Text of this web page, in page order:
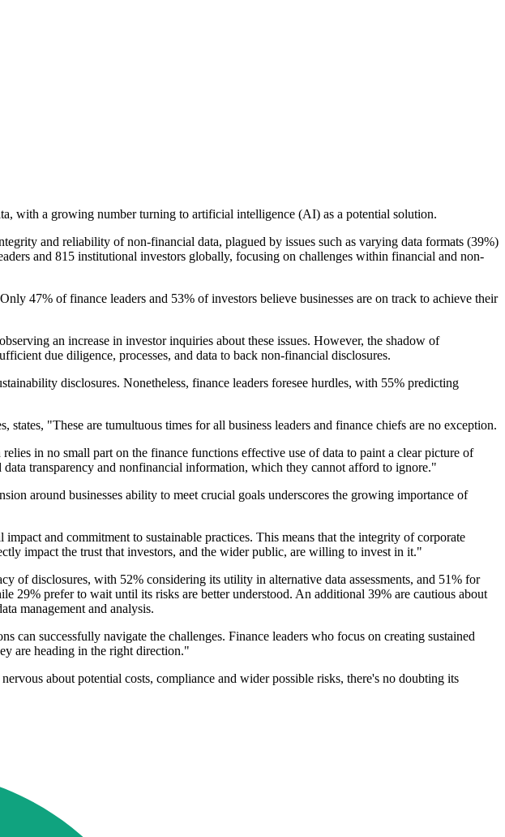
with a growing number turning to artificial intelligence (AI) as a potential solution.
and reliability of non-financial data, plagued by issues such as varying data formats (39%)
and 815 institutional investors globally, focusing on challenges within financial and non-
47% of finance leaders and 53% of investors believe businesses are on track to achieve their
an increase in investor inquiries about these issues. However, the shadow of
due diligence, processes, and data to back non-financial disclosures.
disclosures. Nonetheless, finance leaders foresee hurdles, with 55% predicting
"These are tumultuous times for all business leaders and finance chiefs are no exception.
in no small part on the finance functions effective use of data to paint a clear picture of
transparency and nonfinancial information, which they cannot afford to ignore."
around businesses ability to meet crucial goals underscores the growing importance of
and commitment to sustainable practices. This means that the integrity of corporate
impact the trust that investors, and the wider public, are willing to invest in it."
of disclosures, with 52% considering its utility in alternative data assessments, and 51% for
29% prefer to wait until its risks are better understood. An additional 39% are cautious about
management and analysis.
can successfully navigate the challenges. Finance leaders who focus on creating sustained
are heading in the right direction."
about potential costs, compliance and wider possible risks, there's no doubting its